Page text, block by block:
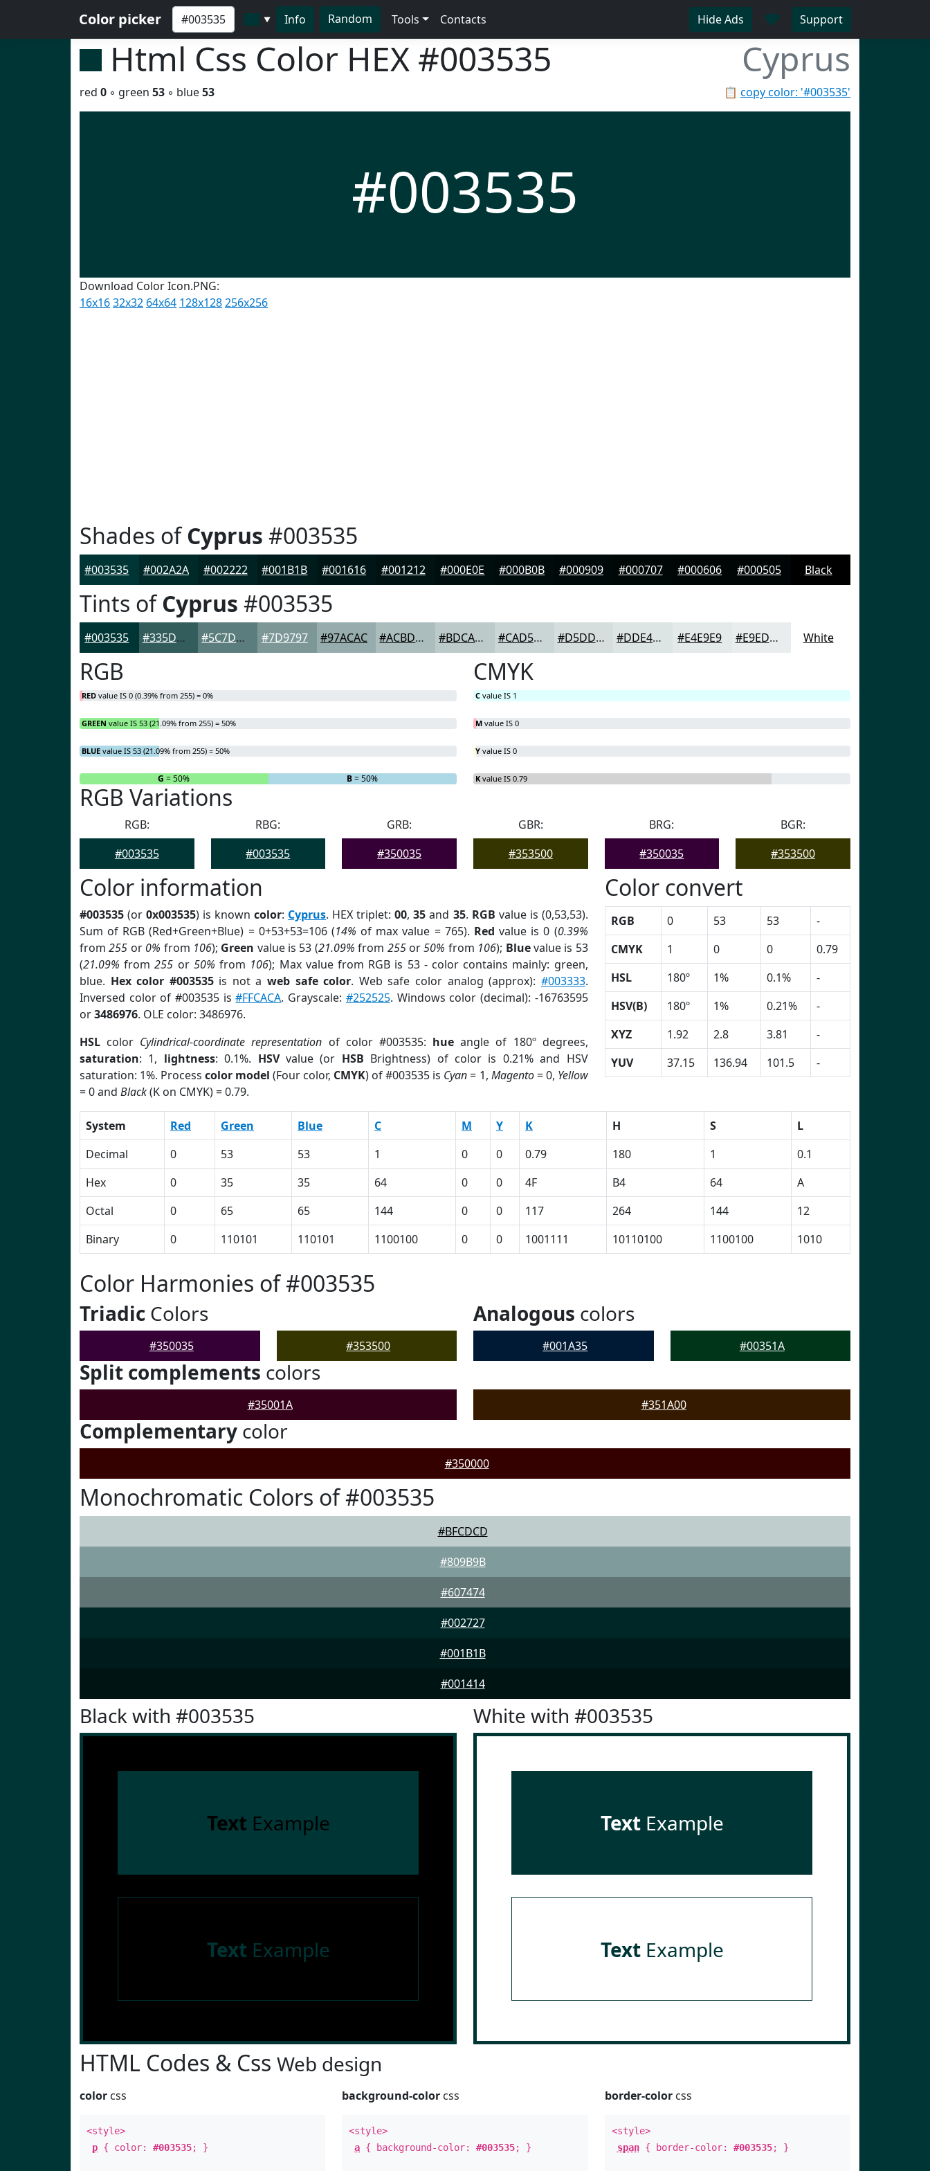
Color picker ▼ Info Random Tools Contacts Hide Ads ♥ Support
Html Css Color HEX #003535 Cyprus
📋 copy color: '#003535'
red 0 ◦ green 53 ◦ blue53
#003535
Download Color Icon.PNG:
16x1632x32 64x64 128x128256x256
Shades ofCyprus #003535
#003535 #002A2A #002222 #001B1B #001616 #001212 #000E0E #000B0B #000909 #000707 #000606 #000505 Black
Tints ofCyprus #003535
#003535 #335D5D #5C7D7D #7D9797 #97ACAC #ACBDBD #BDCACA #CAD5D5 #D5DDDD #DDE4E4 #E4E9E9 #E9EDED White
RGB
RED value IS 0 (0.39% from 255) = 0%
GREEN value IS 53 (21.09% from 255) = 50%
BLUE value IS 53 (21.09% from 255) = 50%
R G = 50% B= 50%
CMYK
C value IS 1
M value IS 0
Y value IS 0
K value IS 0.79
RGB Variations
RGB:
#003535
RBG:
#003535
GRB:
#350035
GBR:
#353500
BRG:
#350035
BGR:
#353500
Color information
#003535 (or0x003535) is knowncolor: Cyprus. HEX triplet:00,35 and 35. RGB value is (0,53,53).
Sum of RGB (Red+Green+Blue) = 0+53+53=106 (14% of max value = 765). Red value is 0 (0.39%
from255 or 0% from 106); Green value is 53 (21.09% from 255or50% from 106); Bluevalue is 53
(21.09% from255 or 50% from 106); Max value from RGB is 53 - color contains mainly: green,
blue. Hex color #003535is not aweb safe color. Web safe color analog (approx): #003333.
Inversed color of #003535 is#FFCACA. Grayscale: #252525. Windows color (decimal): -16763595
or3486976. OLE color: 3486976.
HSL color Cylindrical-coordinate representation of color #003535: hue angle of 180º degrees,
saturation: 1, lightness: 0.1%. HSVvalue (or HSB Brightness) of color is 0.21% and HSV
saturation: 1%. Processcolor model (Four color, CMYK) of #003535 is Cyan= 1, Magento= 0, Yellow
= 0 and Black(K on CMYK) = 0.79.
Color convert
RGB 0 53 53
-
CMYK
1 0 0
0.79
HSL
180º 1% 0.1%
-
HSV(B)
180º 1% 0.21%
-
XYZ
1.92 2.8 3.81
-
YUV
37.15 136.94 101.5 -
System Red Green Blue C M Y K H S
L
Decimal
0 53 53 1 0 0 0.79 180 1
0.1
Hex
0 35 35 64 0 0 4F B4 64
A
Octal
0 65 65 144 0 0 117 264 144
12
Binary
0 110101 110101 1100100 0 0 1001111 10110100 1100100 1010
Color Harmonies of #003535
Triadic Colors
#350035 #353500
Analogous colors
#001A35 #00351A
Split complements colors
#35001A #351A00
Complementary color
#350000
Monochromatic Colors of #003535
#BFCDCD
#809B9B
#607474
#002727
#001B1B
#001414
Black with #003535
Text Example
Text Example
White with #003535
TextExample
TextExample
HTML Codes & Css Web design
color css
<style>
p { color: #003535; }
background-color css
<style>
a { background-color:#003535; }
border-colorcss
<style>
span{ border-color: #003535; }